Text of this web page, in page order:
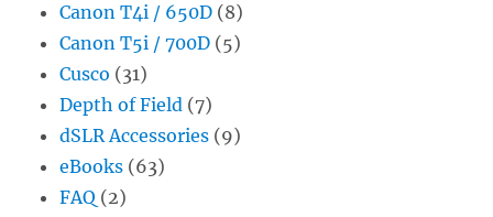
Canon T4i / 650D (8)
Canon T5i / 700D (5)
Cusco (31)
Depth of Field (7)
dSLR Accessories (9)
eBooks (63)
FAQ (2)